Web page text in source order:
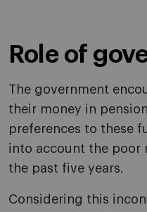
Role of
The government
their money in
preferences to these
into account the poor
the past five years.
Considering this